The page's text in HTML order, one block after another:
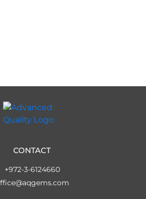
CONTACT
+972-3-6124660